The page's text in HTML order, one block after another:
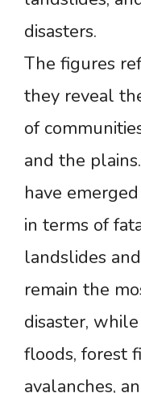
disasters.
The figures
they reveal
of
and the
have
in terms of
landslides
remain the
disaster,
floods, forest
avalanches,